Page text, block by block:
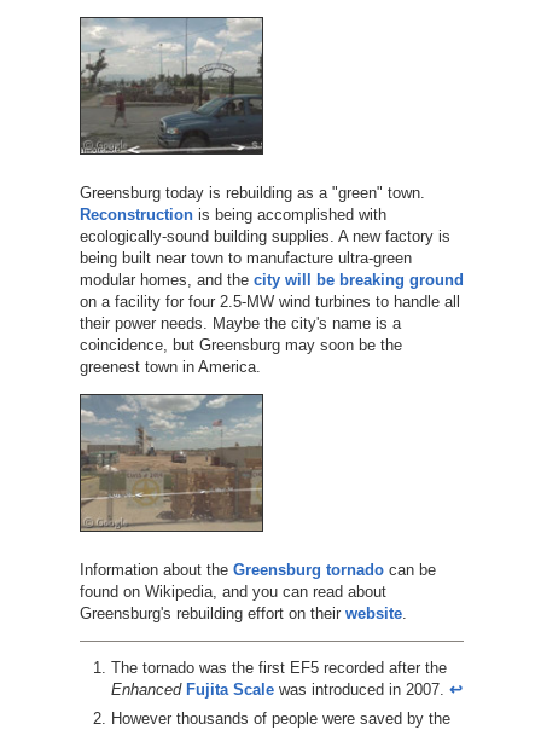
Greensburg today is rebuilding as a "green" town.
Reconstructionis being accomplished with
ecologically-sound building supplies. A new factory is
being built near town to manufacture ultra-green
modular homes, and the city will be breaking ground
on a facility for four 2.5-MW wind turbines to handle all
their power needs. Maybe the city's name is a
coincidence, but Greensburg may soon be the
greenest town in America.
Information about the Greensburg tornadocan be
found on Wikipedia, and you can read about
Greensburg's rebuilding effort on their website.
The tornado was the first EF5 recorded after the
Enhanced Fujita Scalewas introduced in 2007. ↩︎
However thousands of people were saved by the